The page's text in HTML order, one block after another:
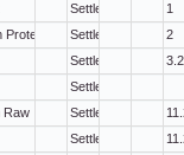
Settlement
1
Settlement
2
Settlement
Settlement
Raw Settlement
Settlement